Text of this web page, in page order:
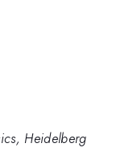
Heidelberg